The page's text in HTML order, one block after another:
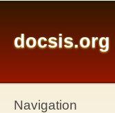
docsis.org
Navigation